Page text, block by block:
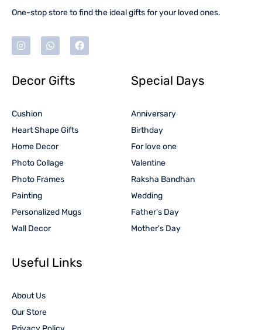
One-stop store to find the ideal gifts for your loved ones.
Decor Gifts
Cushion
Heart Shape Gifts
Home Decor
Photo Collage
Photo Frames
Painting
Personalized Mugs
Wall Decor
Special Days
Anniversary
Birthday
For love one
Valentine
Raksha Bandhan
Wedding
Father's Day
Mother's Day
Useful Links
About Us
Our Store